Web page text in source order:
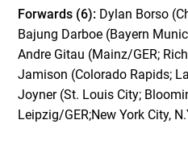
Forwards (6): Dylan Borso
Bajung Darboe (Bayern
Andre Gitau (Mainz/GER;
Jamison (Colorado Rapids;
Joyner (St. Louis City;
Leipzig/GER;New York City,